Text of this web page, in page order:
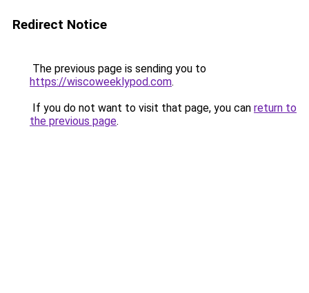
Redirect Notice
The previous page is sending you to
https://wiscoweeklypod.com.
If you do not want to visit that page, you can return to
the previous page.